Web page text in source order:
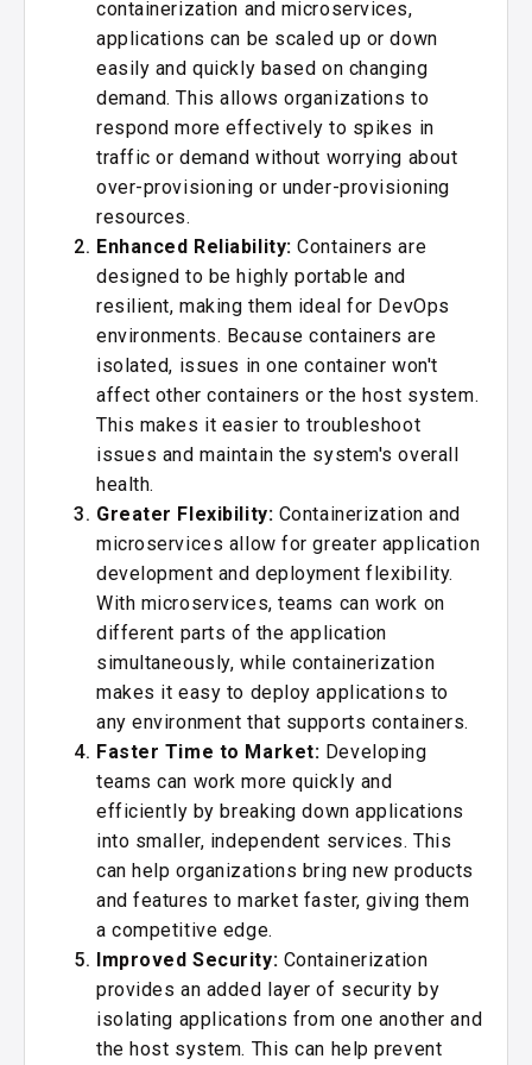
containerization and microservices,
applications can be scaled up or down
easily and quickly based on changing
demand. This allows organizations to
respond more effectively to spikes in
traffic or demand without worrying about
over-provisioning or under-provisioning
resources.
Enhanced Reliability: Containers are
designed to be highly portable and
resilient, making them ideal for DevOps
environments. Because containers are
isolated, issues in one container won't
affect other containers or the host system.
This makes it easier to troubleshoot
issues and maintain the system's overall
health.
Greater Flexibility: Containerization and
microservices allow for greater application
development and deployment flexibility.
With microservices, teams can work on
different parts of the application
simultaneously, while containerization
makes it easy to deploy applications to
any environment that supports containers.
Faster Time to Market: Developing
teams can work more quickly and
efficiently by breaking down applications
into smaller, independent services. This
can help organizations bring new products
and features to market faster, giving them
a competitive edge.
Improved Security: Containerization
provides an added layer of security by
isolating applications from one another and
the host system. This can help prevent